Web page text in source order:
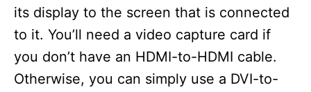
its display to the screen that is connected
to it. You’ll need a video capture card if
you don’t have an HDMI-to-HDMI cable.
Otherwise, you can simply use a DVI-to-